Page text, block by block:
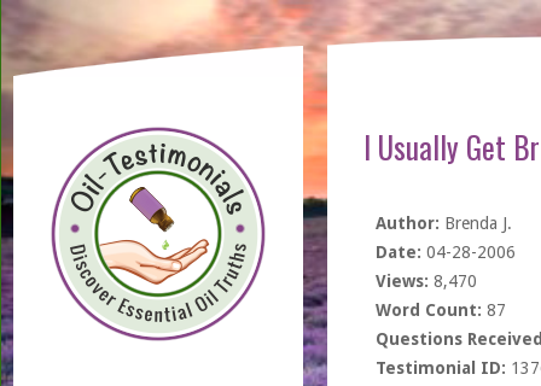
I Usually Get
Author: Brenda J.
Date: 04-28-2006
Views: 8,470
Word Count: 87
Questions
Testimonial ID: